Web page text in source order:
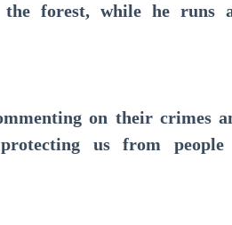
forest, while he runs
on their crimes
us from